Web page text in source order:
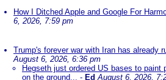
How I Ditched Apple and Google For
6, 2026, 7:59 pm
Trump's forever war with Iran has already
August 6, 2026, 6:36 pm
Hegseth just ordered US bases to paint
on the ground... - EdAugust 6, 2026,